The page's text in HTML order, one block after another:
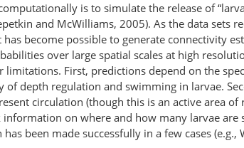
is to simulate the release of
and McWilliams, 2005). As the data sets
become possible to generate connectivity
over large spatial scales at high
First, predictions depend on the
depth regulation and swimming in larvae.
circulation (though this is an active area of
on where and how many larvae
been made successfully in a few cases (e.g.,